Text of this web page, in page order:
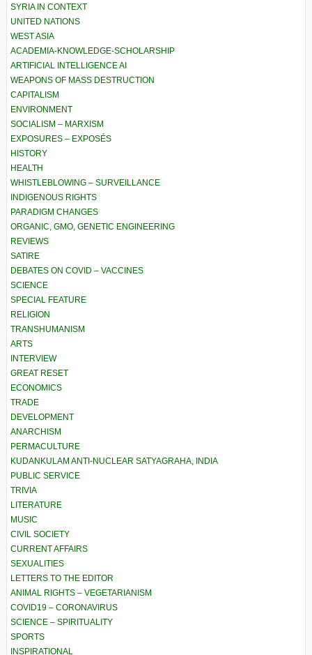
SYRIA IN CONTEXT
UNITED NATIONS
WEST ASIA
ACADEMIA-KNOWLEDGE-SCHOLARSHIP
ARTIFICIAL INTELLIGENCE AI
WEAPONS OF MASS DESTRUCTION
CAPITALISM
ENVIRONMENT
SOCIALISM – MARXISM
EXPOSURES – EXPOSÉS
HISTORY
HEALTH
WHISTLEBLOWING – SURVEILLANCE
INDIGENOUS RIGHTS
PARADIGM CHANGES
ORGANIC, GMO, GENETIC ENGINEERING
REVIEWS
SATIRE
DEBATES ON COVID – VACCINES
SCIENCE
SPECIAL FEATURE
RELIGION
TRANSHUMANISM
ARTS
INTERVIEW
GREAT RESET
ECONOMICS
TRADE
DEVELOPMENT
ANARCHISM
PERMACULTURE
KUDANKULAM ANTI-NUCLEAR SATYAGRAHA, INDIA
PUBLIC SERVICE
TRIVIA
LITERATURE
MUSIC
CIVIL SOCIETY
CURRENT AFFAIRS
SEXUALITIES
LETTERS TO THE EDITOR
ANIMAL RIGHTS – VEGETARIANISM
COVID19 – CORONAVIRUS
SCIENCE – SPIRITUALITY
SPORTS
INSPIRATIONAL